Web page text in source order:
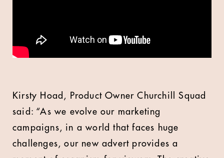
Kirsty Hoad, Product Owner Churchill Squad
said: “As we evolve our marketing
campaigns, in a world that faces huge
challenges, our new advert provides a